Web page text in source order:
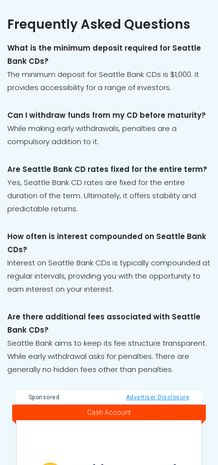
Frequently Asked Questions
What is the minimum deposit required for Seattle
Bank CDs?
The minimum deposit for Seattle Bank CDs is $1,000. It
provides accessibility for a range of investors.
Can I withdraw funds from my CD before maturity?
While making early withdrawals, penalties are a
compulsory addition to it.
Are Seattle Bank CD rates fixed for the entire term?
Yes, Seattle Bank CD rates are fixed for the entire
duration of the term. Ultimately, it offers stability and
predictable returns.
How often is interest compounded on Seattle Bank
CDs?
Interest on Seattle Bank CDs is typically compounded at
regular intervals, providing you with the opportunity to
earn interest on your interest.
Are there additional fees associated with Seattle
Bank CDs?
Seattle Bank aims to keep its fee structure transparent.
While early withdrawal asks for penalties. There are
generally no hidden fees other than penalties.
Sponsored Advertiser Disclosure
Cash Account